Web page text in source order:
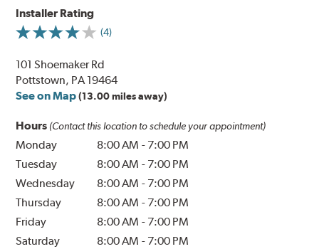
Installer Rating
(4)
101 Shoemaker Rd
Pottstown, PA 19464
See on Map (13.00 miles away)
Hours (Contact this location to schedule your appointment)
Monday 8:00 AM - 7:00 PM
Tuesday
8:00 AM - 7:00 PM
Wednesday
8:00 AM - 7:00 PM
Thursday
8:00 AM - 7:00 PM
Friday
8:00 AM - 7:00 PM
Saturday
8:00 AM - 7:00 PM